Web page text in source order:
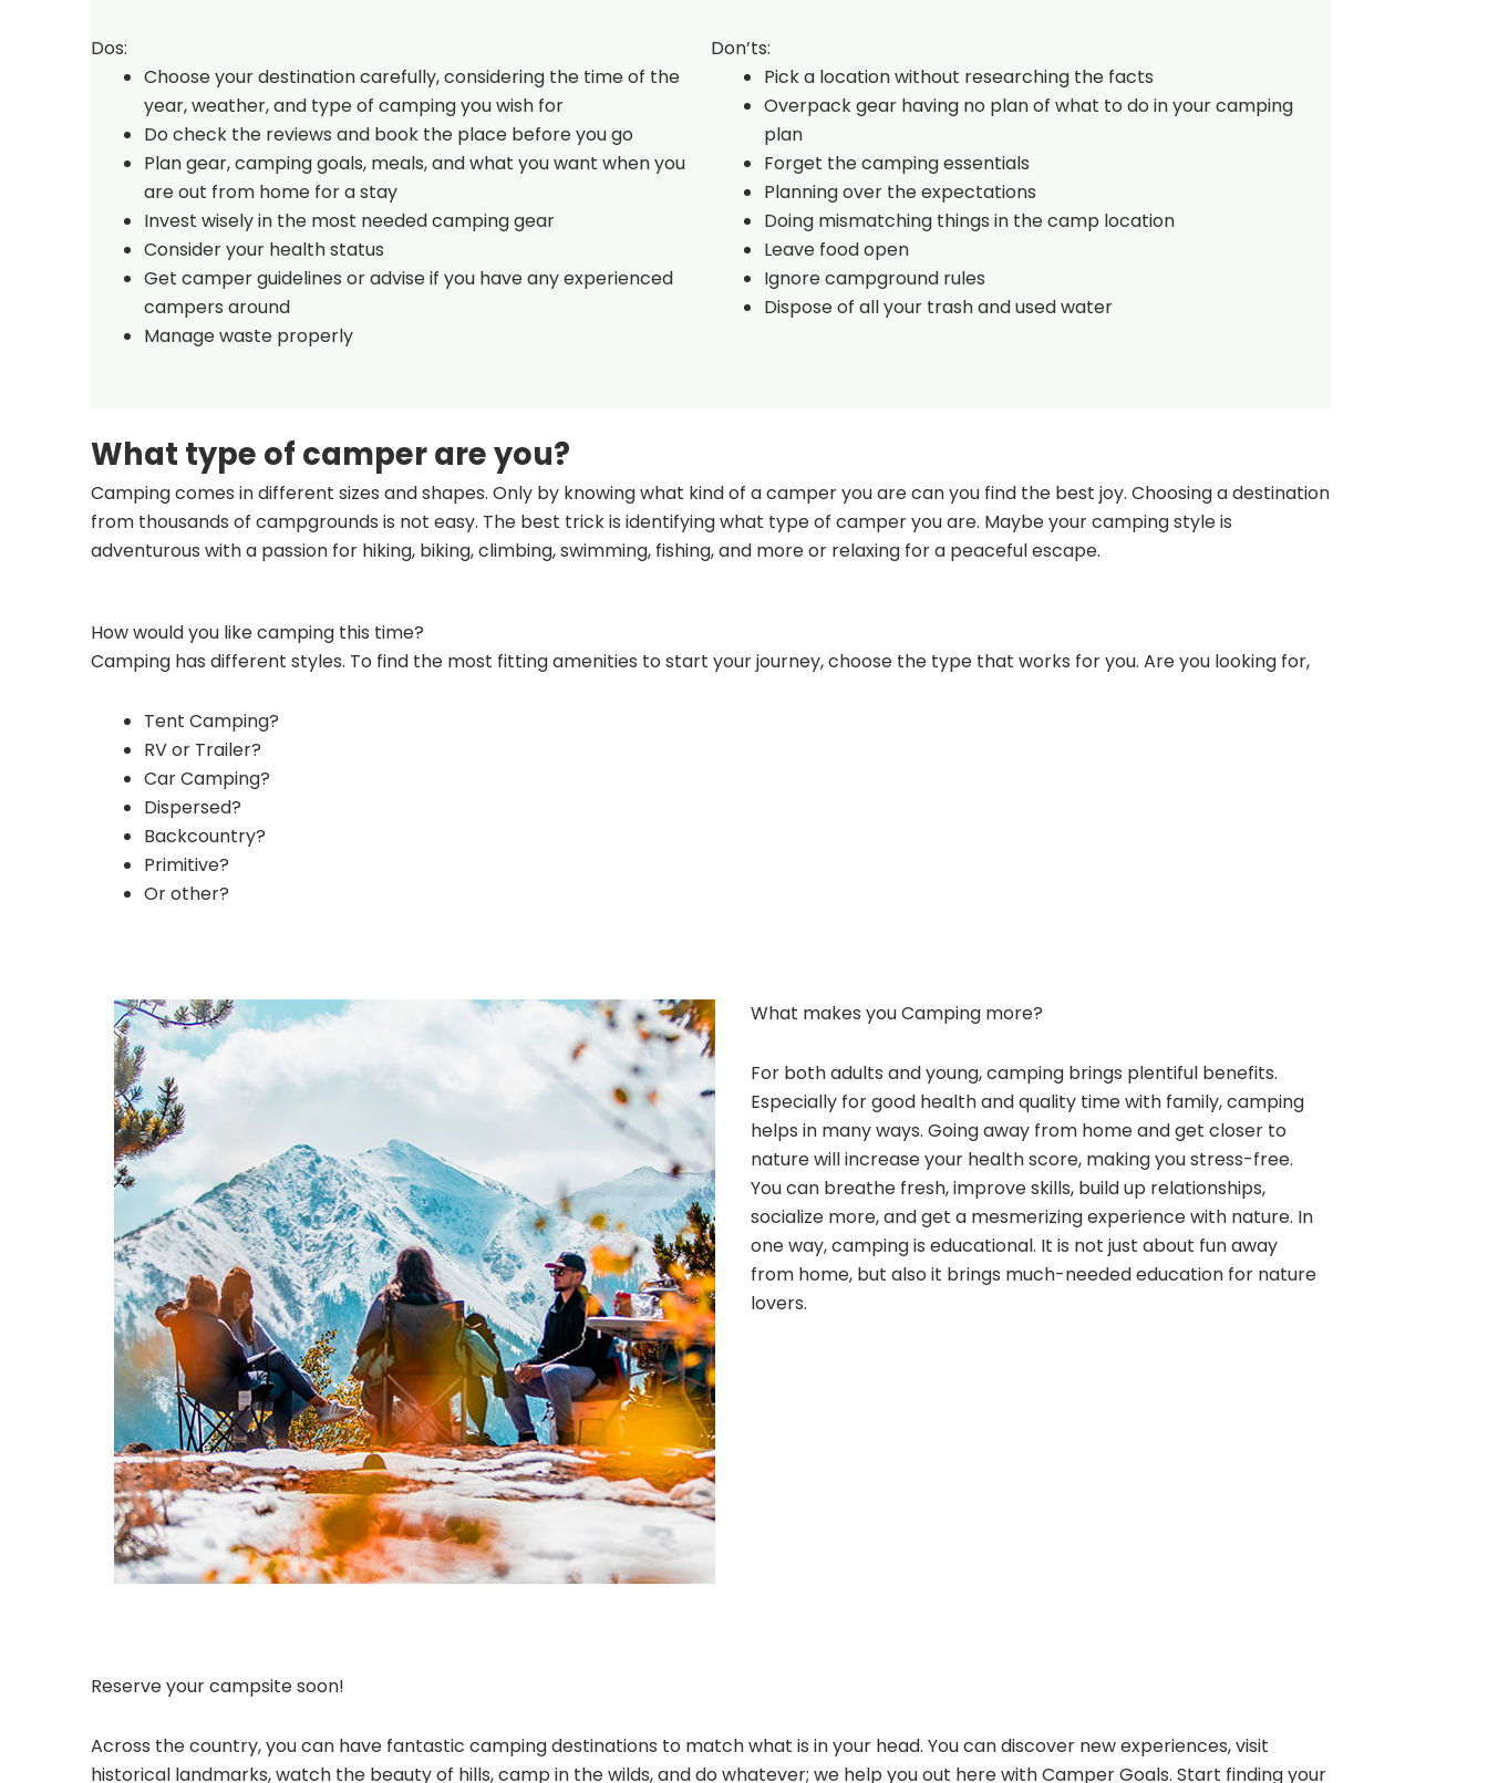
Dos:
Choose your destination carefully, considering the time of the
year, weather, and type of camping you wish for
Do check the reviews and book the place before you go
Plan gear, camping goals, meals, and what you want when you
are out from home for a stay
Invest wisely in the most needed camping gear
Consider your health status
Get camper guidelines or advise if you have any experienced
campers around
Manage waste properly
Don’ts:
Pick a location without researching the facts
Overpack gear having no plan of what to do in your camping
plan
Forget the camping essentials
Planning over the expectations
Doing mismatching things in the camp location
Leave food open
Ignore campground rules
Dispose of all your trash and used water
What type of camper are you?
Camping comes in different sizes and shapes. Only by knowing what kind of a camper you are can you find the best joy. Choosing a destination
from thousands of campgrounds is not easy. The best trick is identifying what type of camper you are. Maybe your camping style is
adventurous with a passion for hiking, biking, climbing, swimming, fishing, and more or relaxing for a peaceful escape.
How would you like camping this time?
Camping has different styles. To find the most fitting amenities to start your journey, choose the type that works for you. Are you looking for,
Tent Camping?
RV or Trailer?
Car Camping?
Dispersed?
Backcountry?
Primitive?
Or other?
What makes you Camping more?
For both adults and young, camping brings plentiful benefits.
Especially for good health and quality time with family, camping
helps in many ways. Going away from home and get closer to
nature will increase your health score, making you stress-free.
You can breathe fresh, improve skills, build up relationships,
socialize more, and get a mesmerizing experience with nature. In
one way, camping is educational. It is not just about fun away
from home, but also it brings much-needed education for nature
lovers.
Reserve your campsite soon!
Across the country, you can have fantastic camping destinations to match what is in your head. You can discover new experiences, visit
historical landmarks, watch the beauty of hills, camp in the wilds, and do whatever; we help you out here with Camper Goals. Start finding your